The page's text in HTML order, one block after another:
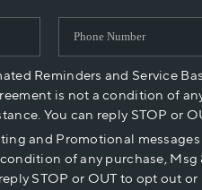
Reminders and Service
is not a condition of
You can reply STOP or
and Promotional
of any purchase, Msg
STOP or OUT to opt out